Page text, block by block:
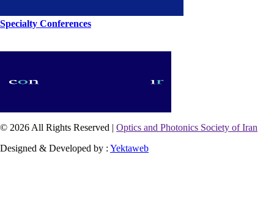
Specialty Conferences
© 2026 All Rights Reserved | Optics and Photonics Society of Iran
Designed & Developed by : Yektaweb